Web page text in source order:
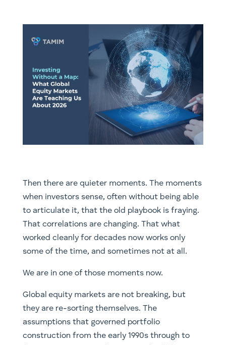
Then there are quieter moments. The moments
when investors sense, often without being able
to articulate it, that the old playbook is fraying.
That correlations are changing. That what
worked cleanly for decades now works only
some of the time, and sometimes not at all.
We are in one of those moments now.
Global equity markets are not breaking, but
they are re-sorting themselves. The
assumptions that governed portfolio
construction from the early 1990s through to